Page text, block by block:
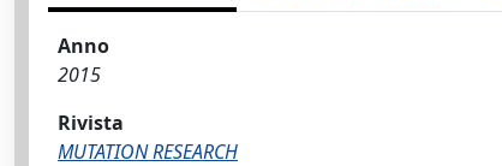
Anno
2015
Rivista
MUTATION RESEARCH